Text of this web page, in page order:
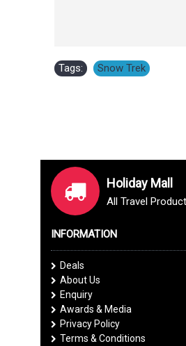
Trip Ends
Tags: Snow Trek
Holiday Mall
All Travel
INFORMATION
Deals
About Us
Enquiry
Awards & Media
Privacy Policy
Terms & Conditions